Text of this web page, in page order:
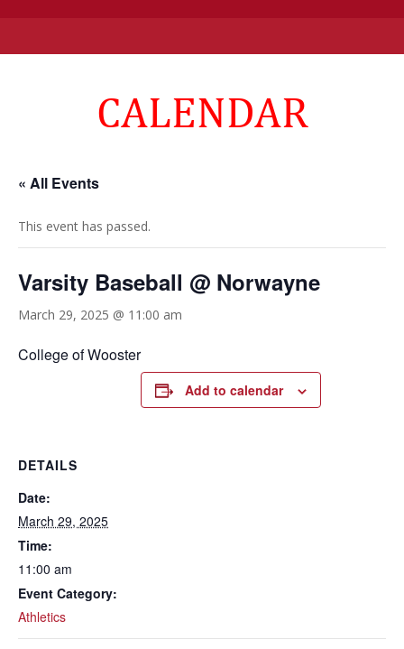
CALENDAR
« All Events
This event has passed.
Varsity Baseball @ Norwayne
March 29, 2025 @ 11:00 am
College of Wooster
Add to calendar
DETAILS
Date:
March 29, 2025
Time:
11:00 am
Event Category:
Athletics